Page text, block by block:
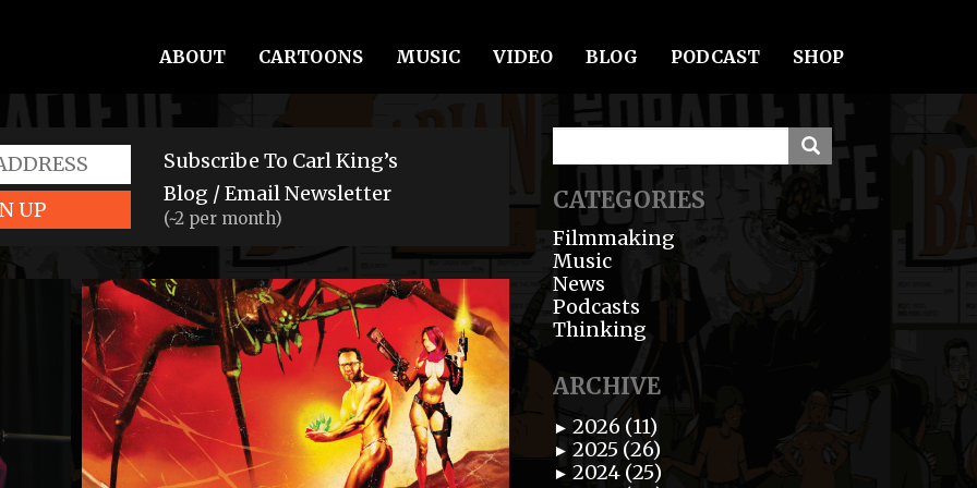
ABOUT CARTOONS MUSIC VIDEO BLOG PODCAST SHOP
UP
Subscribe To Carl King’s
Blog / Email Newsletter
(~2 per month)
CATEGORIES
Filmmaking
Music
News
Podcasts
Thinking
ARCHIVE
► 2026 (11)
► 2025 (26)
► 2024 (25)